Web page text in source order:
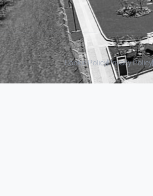
Cookie PolicyPrivacy Policy